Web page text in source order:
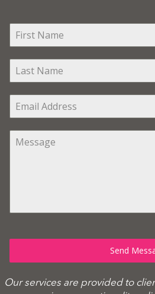
Send
Our services are provided to